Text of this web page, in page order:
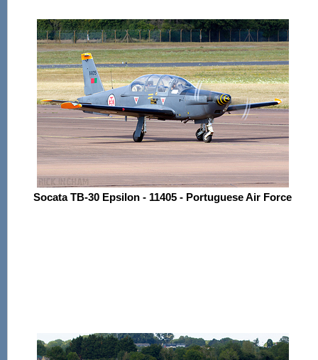
Socata TB-30 Epsilon - 11405 - Portuguese Air Force